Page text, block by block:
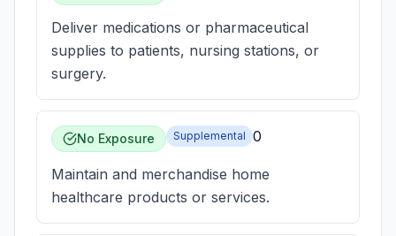
Deliver medications or pharmaceutical
supplies to patients, nursing stations, or
surgery.
No Exposure Supplemental 0
Maintain and merchandise home
healthcare products or services.